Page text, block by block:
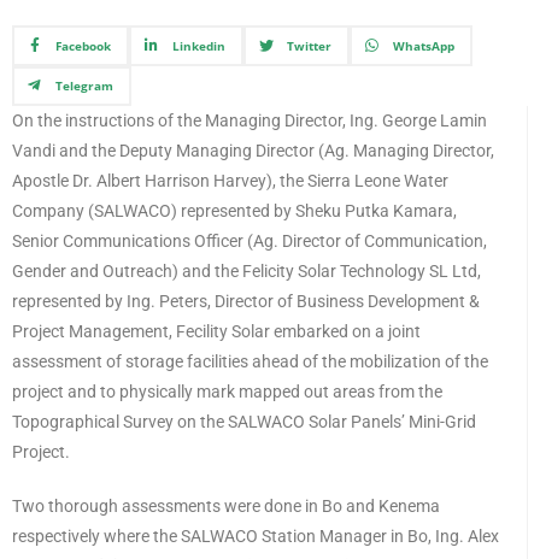
Facebook Linkedin Twitter WhatsApp
Telegram
On the instructions of the Managing Director, Ing. George Lamin
Vandi and the Deputy Managing Director (Ag. Managing Director,
Apostle Dr. Albert Harrison Harvey), the Sierra Leone Water
Company (SALWACO) represented by Sheku Putka Kamara,
Senior Communications Officer (Ag. Director of Communication,
Gender and Outreach) and the Felicity Solar Technology SL Ltd,
represented by Ing. Peters, Director of Business Development &
Project Management, Fecility Solar embarked on a joint
assessment of storage facilities ahead of the mobilization of the
project and to physically mark mapped out areas from the
Topographical Survey on the SALWACO Solar Panels’ Mini-Grid
Project.
Two thorough assessments were done in Bo and Kenema
respectively where the SALWACO Station Manager in Bo, Ing. Alex